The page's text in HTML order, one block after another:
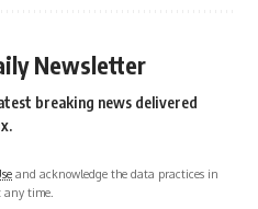
Newsletter
breaking news delivered
and acknowledge the data practices in
any time.